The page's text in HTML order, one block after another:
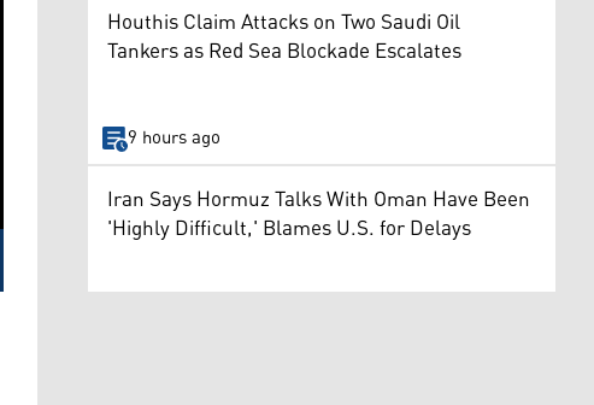
Houthis Claim Attacks on Two Saudi Oil
Tankers as Red Sea Blockade Escalates
9 hours ago
Iran Says Hormuz Talks With Oman Have Been
'Highly Difficult,' Blames U.S. for Delays